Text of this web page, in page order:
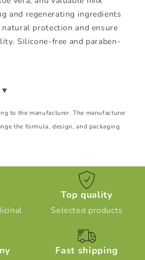
and regenerating ingredients
protection and ensure
Silicone-free and paraben-
▼
to the manufacturer. The manufacturer
the formula, design, and packaging
Top quality
Selected products
Fast shipping